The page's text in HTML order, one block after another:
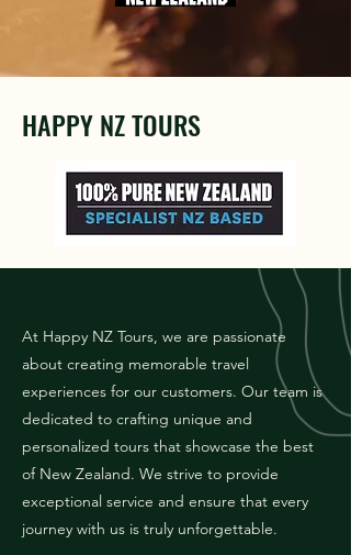
HAPPY NZ TOURS
At Happy NZ Tours, we are passionate
about creating memorable travel
experiences for our customers. Our team is
dedicated to crafting unique and
personalized tours that showcase the best
of New Zealand. We strive to provide
exceptional service and ensure that every
journey with us is truly unforgettable.